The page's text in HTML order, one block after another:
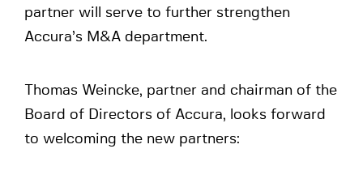
partner will serve to further strengthen
Accura’s M&A department.
Thomas Weincke, partner and chairman of the
Board of Directors of Accura, looks forward
to welcoming the new partners: